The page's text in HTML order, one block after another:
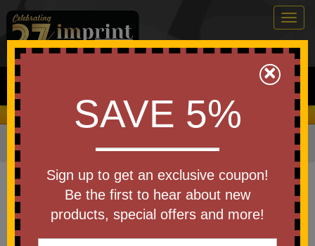
0
Search
We Cover the Fees - You Keep the Savings!
Home Pickleball
Item #PCKLBL2
Custom Printed Pickleball - 40
Hole Outdoor Seamless
Be the first to write a review!
×
SAVE 5%
Sign up to get an exclusive coupon!
Be the first to hear about new
products, special offers and more!